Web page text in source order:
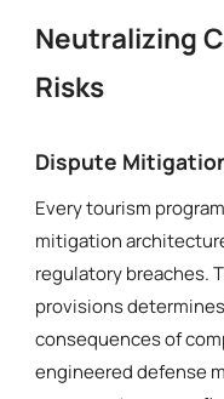
Neutralizing
Risks
Dispute
Every tourism
mitigation
regulatory breaches.
provisions
consequences of
engineered defense